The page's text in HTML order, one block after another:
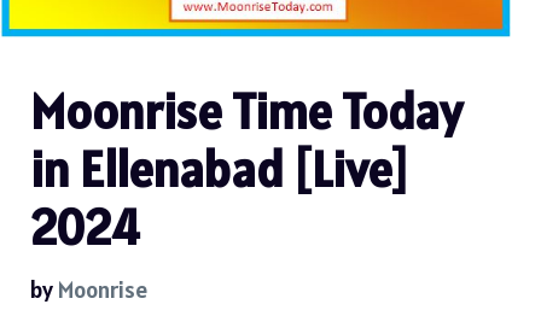
Moonrise Time Today
in Ellenabad [Live]
2024
by Moonrise